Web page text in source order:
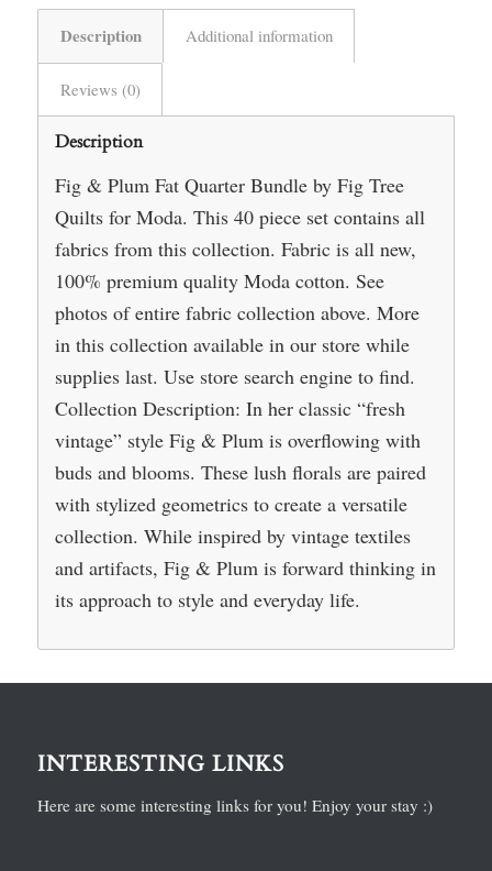
Description Additional information
Reviews (0)
Description
Fig & Plum Fat Quarter Bundle by Fig Tree
Quilts for Moda. This 40 piece set contains all
fabrics from this collection. Fabric is all new,
100% premium quality Moda cotton. See
photos of entire fabric collection above. More
in this collection available in our store while
supplies last. Use store search engine to find.
Collection Description: In her classic “fresh
vintage” style Fig & Plum is overflowing with
buds and blooms. These lush florals are paired
with stylized geometrics to create a versatile
collection. While inspired by vintage textiles
and artifacts, Fig & Plum is forward thinking in
its approach to style and everyday life.
INTERESTING LINKS
Here are some interesting links for you! Enjoy your stay :)